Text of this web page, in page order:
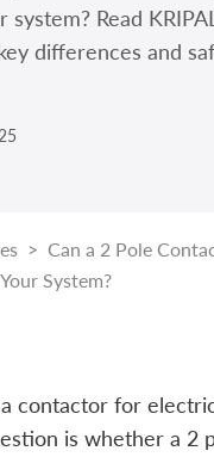
Read
differences and
> Can a 2 Pole
System?
contactor for
is whether a 2